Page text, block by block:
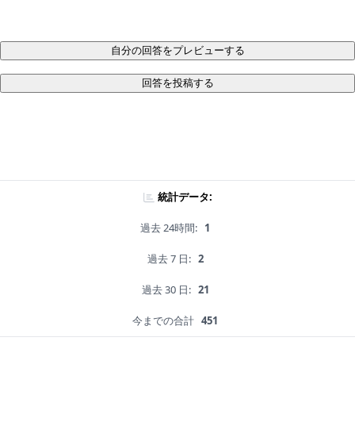
自分の回答をプレビューする
回答を投稿する
統計データ:
過去 24時間: 1
過去 7 日: 2
過去 30 日: 21
今までの合計 451